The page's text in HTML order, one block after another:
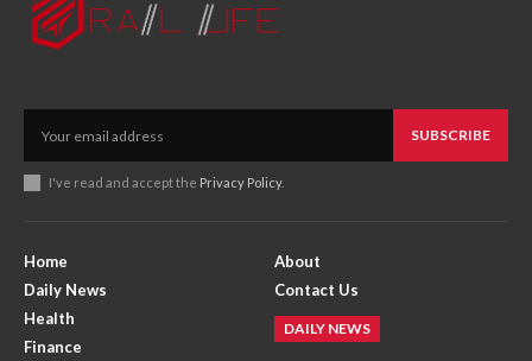
SUBSCRIBE
I've read and accept the Privacy Policy.
Home
Daily News
Health
Finance
About
Contact Us
DAILY NEWS